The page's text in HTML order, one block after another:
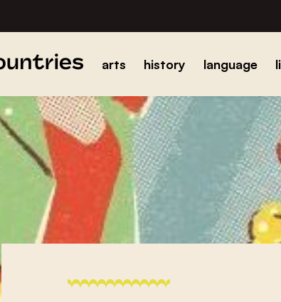
arts history language